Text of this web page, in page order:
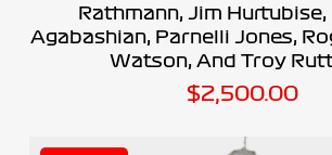
Rathmann, Jim
Agabashian, Parnelli Jones,
Watson, And Troy
$2,500.00